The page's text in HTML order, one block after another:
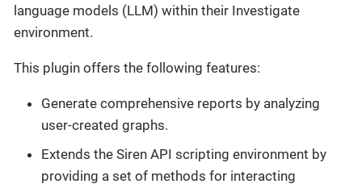
language models (LLM) within their Investigate
environment.
This plugin offers the following features:
Generate comprehensive reports by analyzing
user-created graphs.
Extends the Siren API scripting environment by
providing a set of methods for interacting